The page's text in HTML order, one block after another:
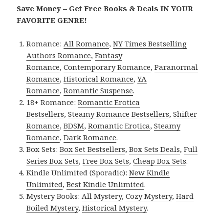
Save Money – Get Free Books & Deals IN YOUR
FAVORITE GENRE!
Romance: All Romance,NY Times Bestselling
Authors Romance,Fantasy
Romance,Contemporary Romance,Paranormal
Romance,Historical Romance,YA
Romance,Romantic Suspense.
18+ Romance:Romantic Erotica
Bestsellers,Steamy Romance Bestsellers,Shifter
Romance,BDSM,Romantic Erotica,Steamy
Romance,Dark Romance.
Box Sets:Box Set Bestsellers,Box Sets Deals,Full
Series Box Sets,Free Box Sets,Cheap Box Sets.
Kindle Unlimited (Sporadic):New Kindle
Unlimited,Best Kindle Unlimited.
Mystery Books: All Mystery,Cozy Mystery,Hard
Boiled Mystery,Historical Mystery.